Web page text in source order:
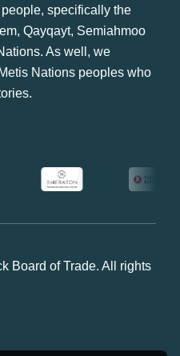
specifically the
Qayqayt, Semiahmoo
As well, we
Nations peoples who
Board of Trade. All rights